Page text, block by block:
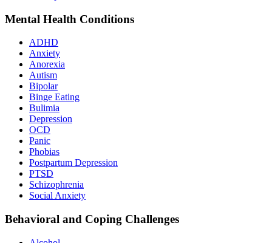
Mental Health Conditions
ADHD
Anxiety
Anorexia
Autism
Bipolar
Binge Eating
Bulimia
Depression
OCD
Panic
Phobias
Postpartum Depression
PTSD
Schizophrenia
Social Anxiety
Behavioral and Coping Challenges